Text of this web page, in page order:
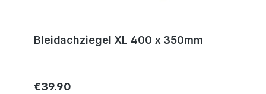
Bleidachziegel XL 400 x 350mm
Regular price:
€39.90